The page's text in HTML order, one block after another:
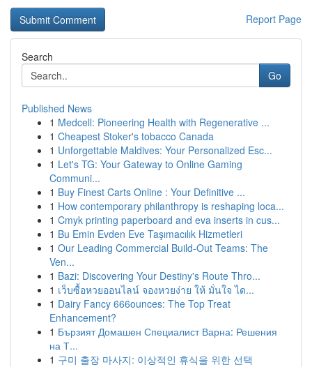
Report Page
Search
Go
Published News
1 Medcell: Pioneering Health with Regenerative ...
1 Cheapest Stoker's tobacco Canada
1 Unforgettable Maldives: Your Personalized Esc...
1 Let's TG: Your Gateway to Online Gaming
Communi...
1 Buy Finest Carts Online : Your Definitive ...
1 How contemporary philanthropy is reshaping loca...
1 Cmyk printing paperboard and eva inserts in cus...
1 Bu Emin Evden Eve Taşımacılık Hizmetleri
1 Our Leading Commercial Build-Out Teams: The
Ven...
1 Bazi: Discovering Your Destiny's Route Thro...
1 เว็บซื้อหวยออนไลน์ จองหวยง่าย ให้ มั่นใจ ได...
1 Dairy Fancy 666ounces: The Top Treat
Enhancement?
1 Бързият Домашен Специалист Варна: Решения
на Т...
1 구미 출장 마사지: 이상적인 휴식을 위한 선택